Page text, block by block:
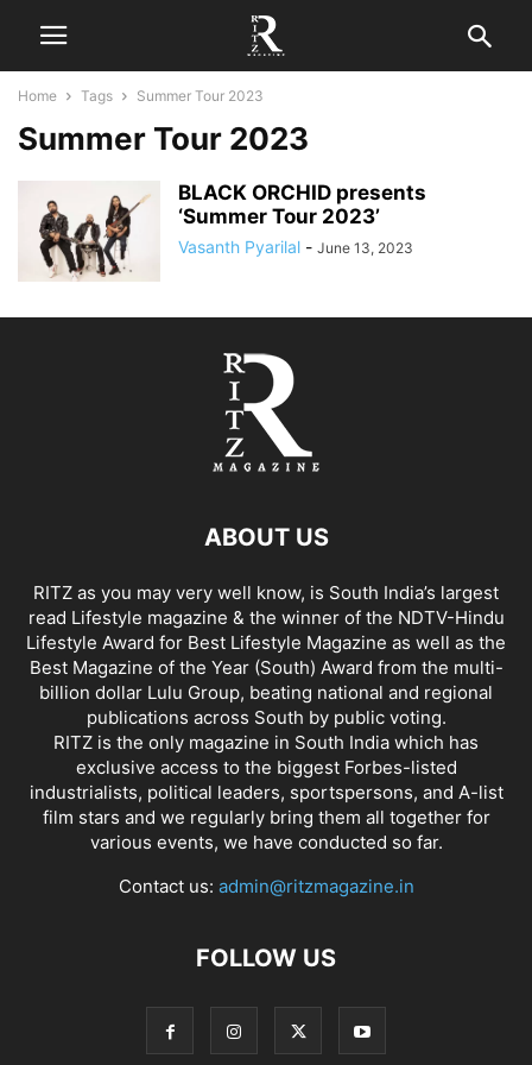
Home Tags Summer Tour 2023
Summer Tour 2023
BLACK ORCHID presents
‘Summer Tour 2023’
Vasanth Pyarilal - June 13, 2023
ABOUT US
RITZ as you may very well know, is South India’s largest
read Lifestyle magazine & the winner of the NDTV-Hindu
Lifestyle Award for Best Lifestyle Magazine as well as the
Best Magazine of the Year (South) Award from the multi-
billion dollar Lulu Group, beating national and regional
publications across South by public voting.
RITZ is the only magazine in South India which has
exclusive access to the biggest Forbes-listed
industrialists, political leaders, sportspersons, and A-list
film stars and we regularly bring them all together for
various events, we have conducted so far.
Contact us: admin@ritzmagazine.in
FOLLOW US